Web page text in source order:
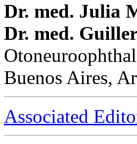
Dr. med. Julia
Dr. med.
Buenos Aires,
Associated